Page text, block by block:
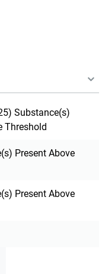
Substance(s)
Threshold
Present Above
Present Above